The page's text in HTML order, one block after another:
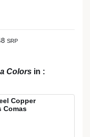
SRP
Colors in :
Copper
Comas